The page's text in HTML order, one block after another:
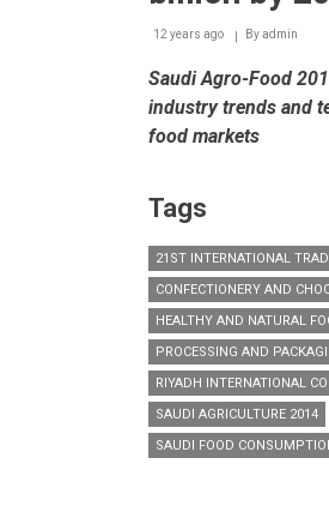
2014
amidst
international
participation
12 years ago Byadmin
Saudi Agro-Food
industry trends and
food markets
Tags
21ST INTERNATIONAL
CONFECTIONERY AND
HEALTHY AND NATURAL
PROCESSING AND
RIYADH INTERNATIONAL
SAUDI AGRICULTURE 2014
SAUDI FOOD